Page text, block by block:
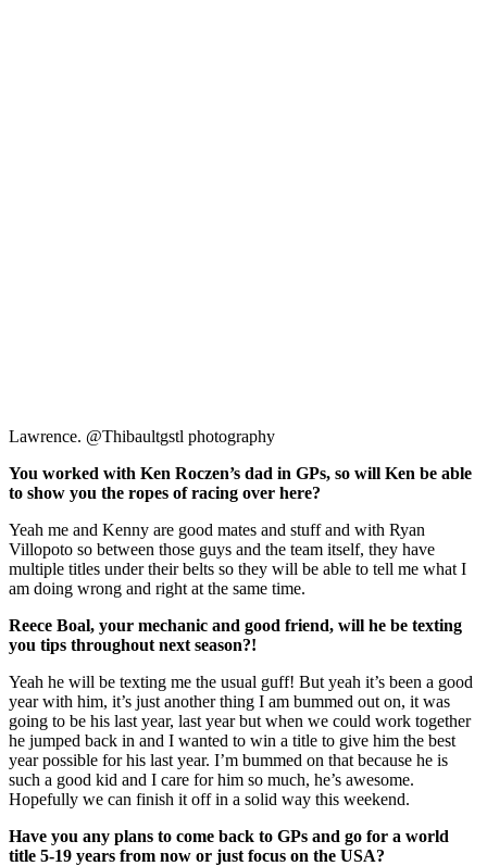
Lawrence. @Thibaultgstl photography
You worked with Ken Roczen’s dad in GPs, so will Ken be able
to show you the ropes of racing over here?
Yeah me and Kenny are good mates and stuff and with Ryan
Villopoto so between those guys and the team itself, they have
multiple titles under their belts so they will be able to tell me what I
am doing wrong and right at the same time.
Reece Boal, your mechanic and good friend, will he be texting
you tips throughout next season?!
Yeah he will be texting me the usual guff! But yeah it’s been a good
year with him, it’s just another thing I am bummed out on, it was
going to be his last year, last year but when we could work together
he jumped back in and I wanted to win a title to give him the best
year possible for his last year. I’m bummed on that because he is
such a good kid and I care for him so much, he’s awesome.
Hopefully we can finish it off in a solid way this weekend.
Have you any plans to come back to GPs and go for a world
title 5-19 years from now or just focus on the USA?